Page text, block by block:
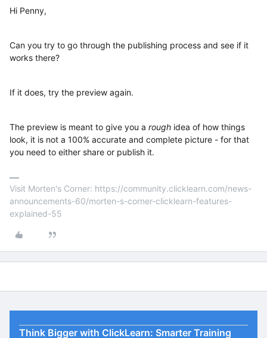
Hi Penny,
Can you try to go through the publishing process and see if it
works there?
If it does, try the preview again.
The preview is meant to give you a rough idea of how things
look, it is not a 100% accurate and complete picture - for that
you need to either share or publish it.
Visit Morten's Corner: https://community.clicklearn.com/news-
announcements-60/morten-s-corner-clicklearn-features-
explained-55
Think Bigger with ClickLearn: Smarter Training